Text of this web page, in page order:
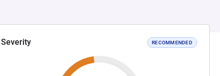
Severity RECOMMENDED